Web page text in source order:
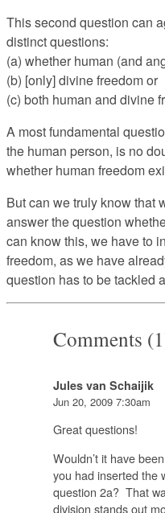
This second question can
distinct questions:
(a) whether human (and
(b) [only] divine freedom or
(c) both human and divine
A most fundamental
the human person, is no
whether human freedom
But can we truly know that
answer the question
can know this, we have to
freedom, as we have
question has to be tackled
Comments
Jules van Schaijik
Jun 20, 2009 7:30am
Great questions!
Wouldn’t it have
you had inserted the
question 2a? That
division stands out